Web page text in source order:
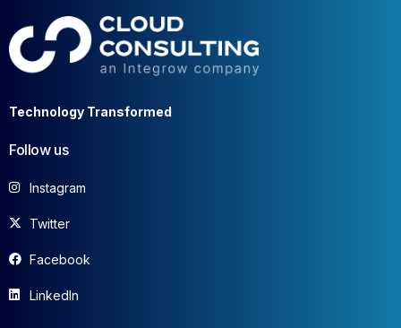
Technology Transformed
Follow us
Instagram
Twitter
Facebook
LinkedIn